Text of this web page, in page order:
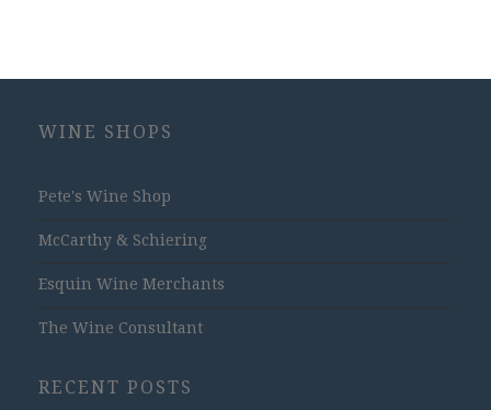
WINE SHOPS
Pete's Wine Shop
McCarthy & Schiering
Esquin Wine Merchants
The Wine Consultant
RECENT POSTS